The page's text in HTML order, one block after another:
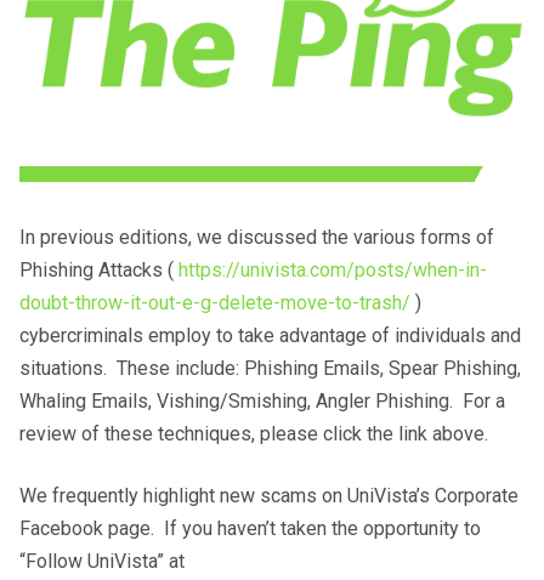
In previous editions, we discussed the various forms of
Phishing Attacks ( https://univista.com/posts/when-in-
doubt-throw-it-out-e-g-delete-move-to-trash/ )
cybercriminals employ to take advantage of individuals and
situations. These include: Phishing Emails, Spear Phishing,
Whaling Emails, Vishing/Smishing, Angler Phishing. For a
review of these techniques, please click the link above.
We frequently highlight new scams on UniVista’s Corporate
Facebook page. If you haven’t taken the opportunity to
“Follow UniVista” at